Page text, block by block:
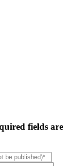
fields are